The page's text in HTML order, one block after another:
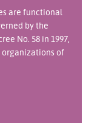
are functional
by the
No. 58 in 1997,
organizations of